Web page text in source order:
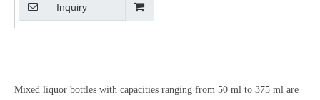
Inquiry
Mixed liquor bottles with capacities ranging from 50 ml to 375 ml are